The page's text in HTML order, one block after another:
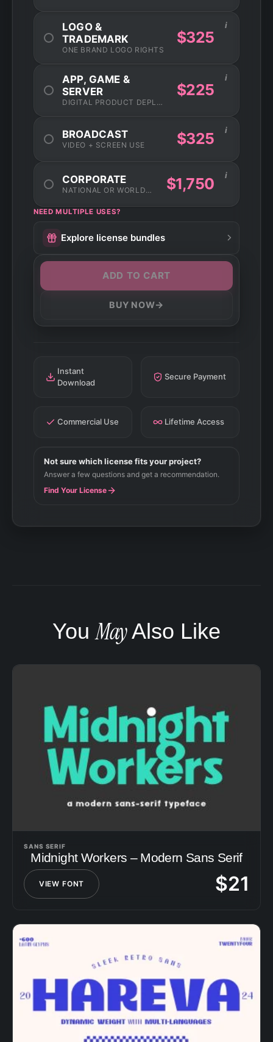
LOGO &
TRADEMARK
ONE BRAND LOGO RIGHTS
$325
i
APP, GAME &
SERVER
DIGITAL PRODUCT DEPLOYMENT
$225
i
BROADCAST
VIDEO + SCREEN USE $325 i
CORPORATE
NATIONAL OR WORLDWIDE USAGE$1,750 i
NEED MULTIPLE USES?
Explore license bundles
ADD TO CART
BUY NOW→
Instant
Download
Secure Payment
Commercial Use Lifetime Access
Not sure which license fits your project?
Answer a few questions and get a recommendation.
Find Your License
You MayAlso Like
SANS SERIF
Midnight Workers – Modern Sans Serif
VIEW FONT $21